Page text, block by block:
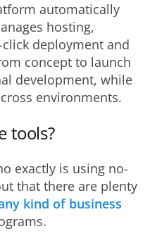
automatically
hosting,
deployment and
concept to launch
development, while
environments.
tools?
exactly is using no-
that there are plenty
kind of business